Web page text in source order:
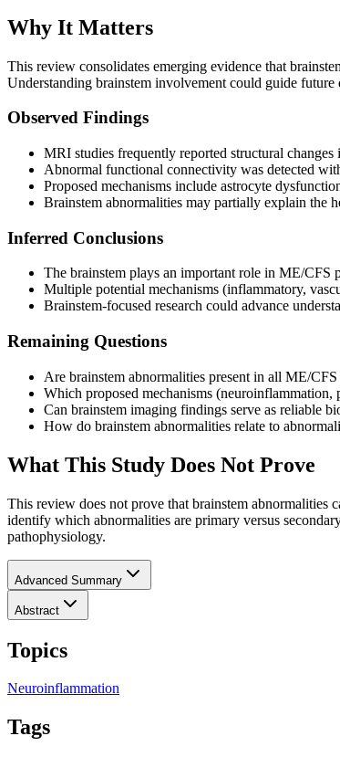
Why It Matters
This review consolidates emerging evidence that
Understanding brainstem involvement could guide
Observed Findings
MRI studies frequently reported structural
Abnormal functional connectivity was detected
Proposed mechanisms include astrocyte
Brainstem abnormalities may partially explain the
Inferred Conclusions
The brainstem plays an important role in ME/CFS
Multiple potential mechanisms (inflammatory,
Brainstem-focused research could advance
Remaining Questions
Are brainstem abnormalities present in all ME/
Which proposed mechanisms
Can brainstem imaging findings serve as reliable
How do brainstem abnormalities relate to
What This Study Does Not Prove
This review does not prove that brainstem
identify which abnormalities are primary versus
pathophysiology.
Advanced Summary
Abstract
Topics
Neuroinflammation
Tags